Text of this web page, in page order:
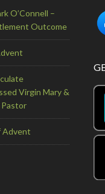
O’Connell –
Outcome
Virgin Mary &
Advent